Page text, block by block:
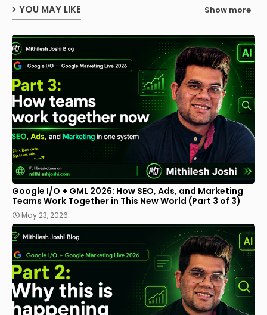
YOU MAY LIKE Show more
Google I/O + GML 2026: How SEO, Ads, and Marketing
Teams Work Together in This New World (Part 3 of 3)
May 23, 2026